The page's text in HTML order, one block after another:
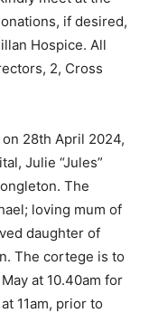
if desired,
Hospice. All
2, Cross
on 28th April 2024,
Julie “Jules”
The
loving mum of
daughter of
The cortege is to
at 10.40am for
11am, prior to